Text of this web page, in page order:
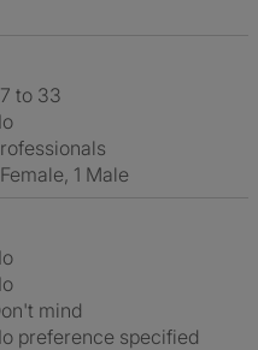
27 to 33
No
Professionals
1 Female, 1 Male
No
No
Don't mind
No preference specified